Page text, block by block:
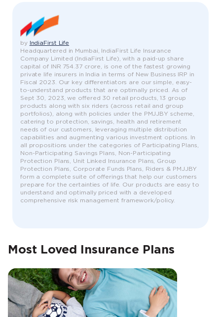
by
IndiaFirst Life
Headquartered in Mumbai, IndiaFirst Life Insurance
Company Limited (IndiaFirst Life), with a paid-up share
capital of INR 754.37 crore, is one of the fastest growing
private life insurers in India in terms of New Business IRP in
Fiscal 2023. Our key differentiators are our simple, easy-
to-understand products that are optimally priced. As of
Sept 30, 2023, we offered 30 retail products, 13 group
products along with six riders (across retail and group
portfolios), along with policies under the PMJJBY scheme,
catering to protection, savings, health and retirement
needs of our customers, leveraging multiple distribution
capabilities and augmenting various investment options. In
all propositions under the categories of Participating Plans,
Non-Participating Savings Plans, Non-Participating
Protection Plans, Unit Linked Insurance Plans, Group
Protection Plans, Corporate Funds Plans, Riders & PMJJBY
form a complete suite of offerings that help our customers
prepare for the certainties of life. Our products are easy to
understand and optimally priced with a developed
comprehensive risk management framework/policy.
Most Loved Insurance Plans